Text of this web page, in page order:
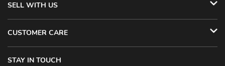
SELL WITH US
CUSTOMER CARE
STAY IN TOUCH